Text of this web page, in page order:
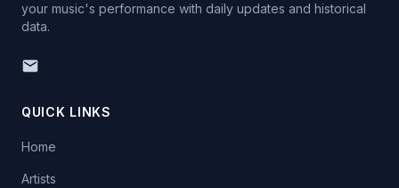
your music's performance with daily updates and historical
data.
QUICK LINKS
Home
Artists